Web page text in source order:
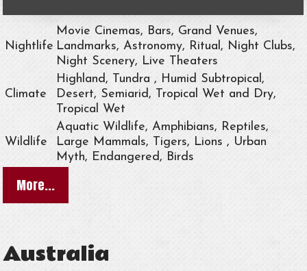
Nightlife
Movie Cinemas, Bars, Grand Venues,
Landmarks, Astronomy, Ritual, Night Clubs,
Night Scenery, Live Theaters
Climate
Highland, Tundra , Humid Subtropical,
Desert, Semiarid, Tropical Wet and Dry,
Tropical Wet
Wildlife
Aquatic Wildlife, Amphibians, Reptiles,
Large Mammals, Tigers, Lions , Urban
Myth, Endangered, Birds
More...
Australia